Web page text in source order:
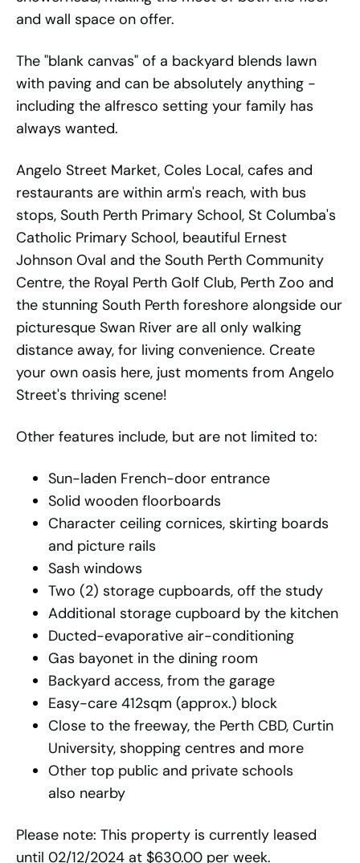
and wall space on offer.
The "blank canvas" of a backyard blends lawn
with paving and can be absolutely anything -
including the alfresco setting your family has
always wanted.
Angelo Street Market, Coles Local, cafes and
restaurants are within arm's reach, with bus
stops, South Perth Primary School, St Columba's
Catholic Primary School, beautiful Ernest
Johnson Oval and the South Perth Community
Centre, the Royal Perth Golf Club, Perth Zoo and
the stunning South Perth foreshore alongside our
picturesque Swan River are all only walking
distance away, for living convenience. Create
your own oasis here, just moments from Angelo
Street's thriving scene!
Other features include, but are not limited to:
Sun-laden French-door entrance
Solid wooden floorboards
Character ceiling cornices, skirting boards
and picture rails
Sash windows
Two (2) storage cupboards, off the study
Additional storage cupboard by the kitchen
Ducted-evaporative air-conditioning
Gas bayonet in the dining room
Backyard access, from the garage
Easy-care 412sqm (approx.) block
Close to the freeway, the Perth CBD, Curtin
University, shopping centres and more
Other top public and private schools
also nearby
Please note: This property is currently leased
until 02/12/2024 at $630.00 per week.